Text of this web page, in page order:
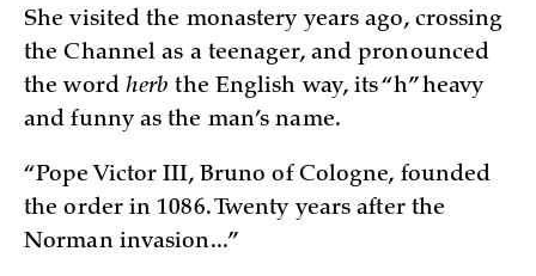
She visited the monastery years ago, crossing
the Channel as a teenager, and pronounced
the word herb the English way, its “h” heavy
and funny as the man’s name.
“Pope Victor III, Bruno of Cologne, founded
the order in 1086. Twenty years after the
Norman invasion...”